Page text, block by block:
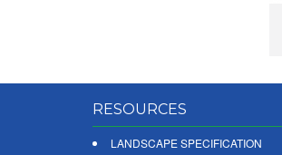
RESOURCES
LANDSCAPE SPECIFICATION